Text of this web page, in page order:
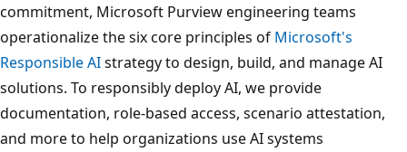
commitment, Microsoft Purview engineering teams
operationalize the six core principles of Microsoft's
Responsible AIstrategy to design, build, and manage AI
solutions. To responsibly deploy AI, we provide
documentation, role-based access, scenario attestation,
and more to help organizations use AI systems